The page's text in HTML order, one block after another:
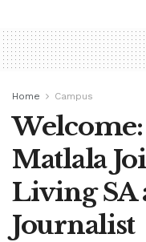
Home Campus
Matlala
Living SA
Journalist